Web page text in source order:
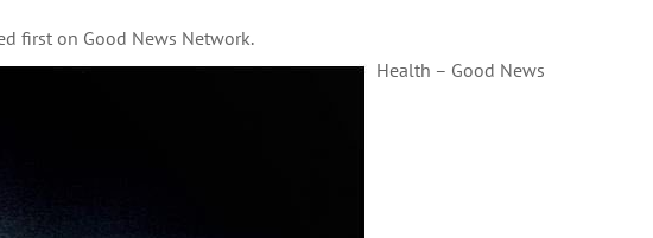
first on Good News Network.
Health – Good News